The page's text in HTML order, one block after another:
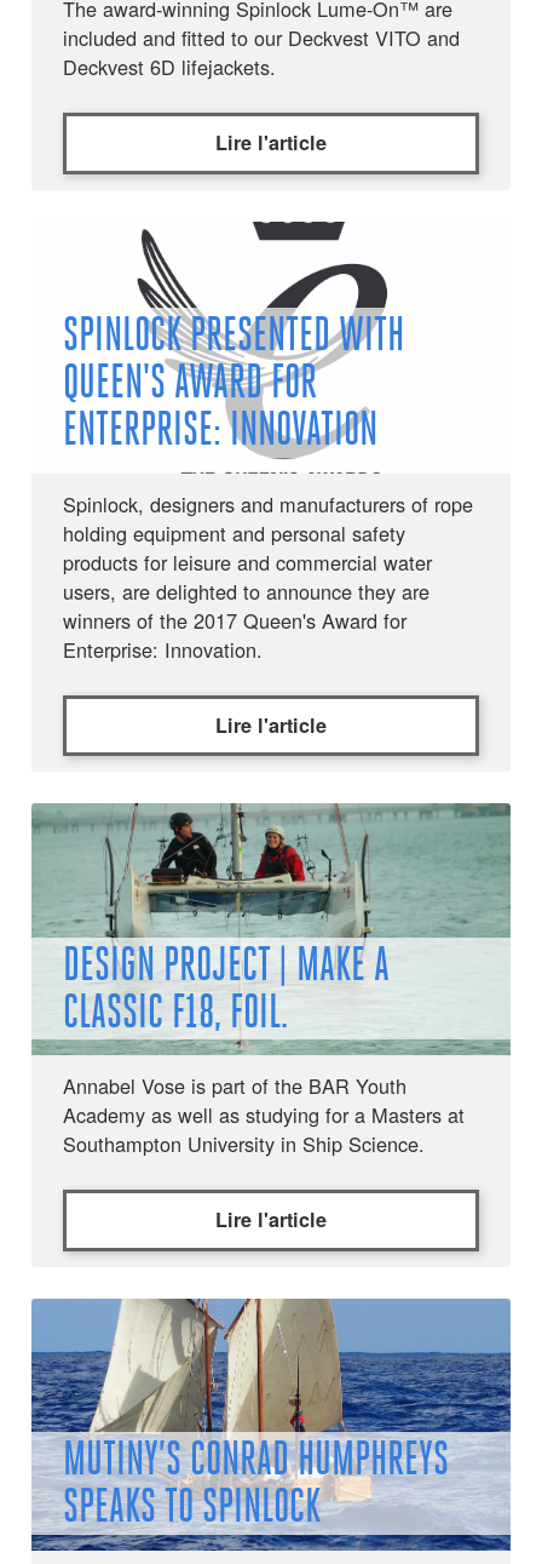
The award-winning Spinlock Lume-On™ are
included and fitted to our Deckvest VITO and
Deckvest 6D lifejackets.
Lire l'article
SPINLOCK PRESENTED WITH
QUEEN'S AWARD FOR
ENTERPRISE: INNOVATION
Spinlock, designers and manufacturers of rope
holding equipment and personal safety
products for leisure and commercial water
users, are delighted to announce they are
winners of the 2017 Queen's Award for
Enterprise: Innovation.
Lire l'article
DESIGN PROJECT | MAKE A
CLASSIC F18, FOIL.
Annabel Vose is part of the BAR Youth
Academy as well as studying for a Masters at
Southampton University in Ship Science.
Lire l'article
MUTINY’S CONRAD HUMPHREYS
SPEAKS TO SPINLOCK